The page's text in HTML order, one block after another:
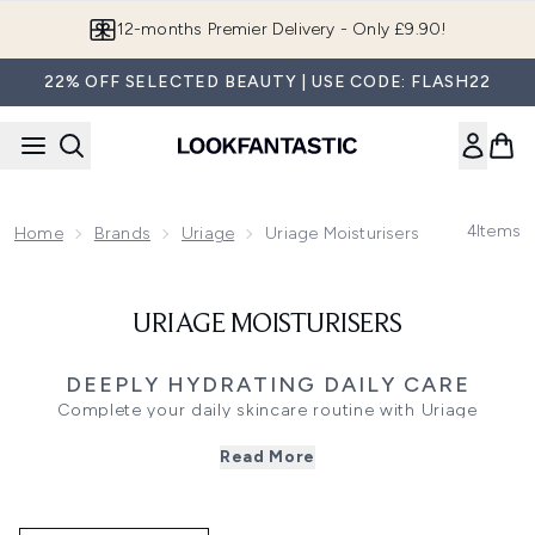
12-months Premier Delivery - Only £9.90!
22% OFF SELECTED BEAUTY | USE CODE: FLASH22
Home Brands Uriage Uriage Moisturisers 4Items
URIAGE MOISTURISERS
DEEPLY HYDRATING DAILY CARE
Complete your daily skincare routine with Uriage
skin concerns. Infused with mineral-rich Alpine thermal
to sensitive complexions.
Read More